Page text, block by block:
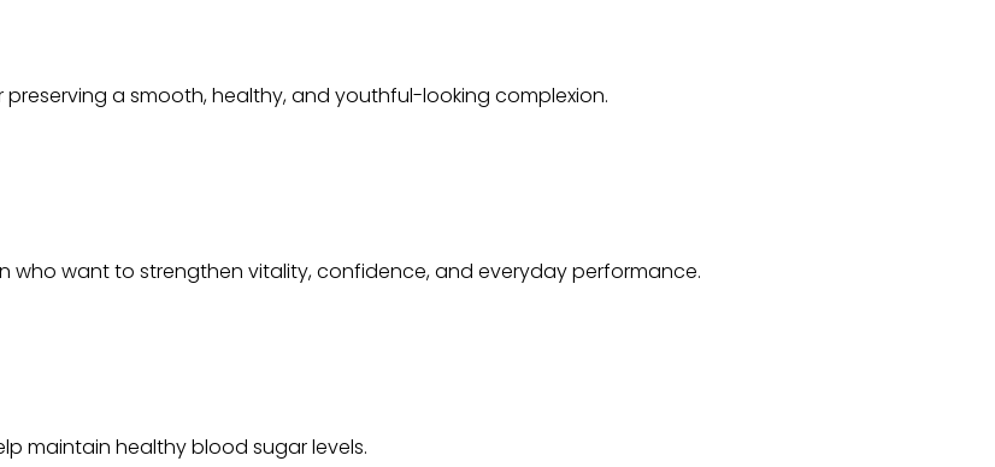
a smooth, healthy, and youthful-looking complexion.
who want to strengthen vitality, confidence, and everyday performance.
maintain healthy blood sugar levels.